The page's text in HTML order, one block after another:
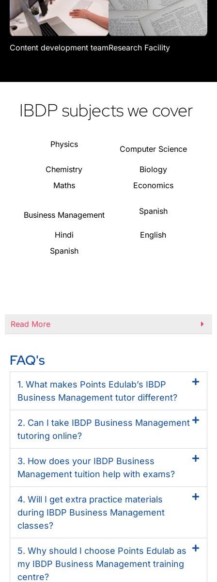
Content development teamResearch Facility
IBDP subjects we cover
Physics Computer Science
Chemistry
Biology
Maths
Economics
Business Management Spanish
Hindi
English
Spanish
Read More
FAQ's
1. What makes Points Edulab’s IBDP
Business Management tutor different?
2. Can I take IBDP Business Management
tutoring online?
3. How does your IBDP Business
Management tuition help with exams?
4. Will I get extra practice materials
during IBDP Business Management
classes?
5. Why should I choose Points Edulab as
my IBDP Business Management training
centre?